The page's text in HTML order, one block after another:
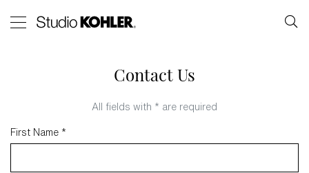
Contact Us
All fields with * are required
First Name *